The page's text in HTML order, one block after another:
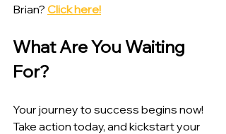
Brian? Click here!
What Are You Waiting
For?
Your journey to success begins now!
Take action today, and kickstart your